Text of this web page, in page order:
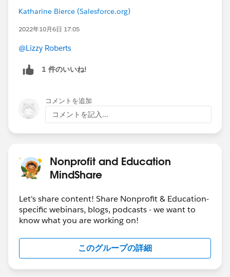
tailored to their needs, but for students who
reported having a great university experience,
69% felt their experience was tailored
communications: 56% of students preferred email
content from higher ed institutions vs 33% who
learning on the job, while 49% of students want to
keep learning through a higher education
of those, 45% are using a mix of in-person/virtual
engagement
as likely to have a great experience. Of the
students who are extremely likely to recommend
their institution, 74% had a great experience,
99% were proud to be a student, and 73% had a
great onboarding experience
Katharine Bierce (Salesforce.org)
2022年10月6日 17:05
@Lizzy Roberts
1 件のいいね!
コメントを追加
コメントを記入...
Nonprofit and Education
MindShare
Let's share content! Share Nonprofit & Education-
specific webinars, blogs, podcasts - we want to
know what you are working on!
このグループの詳細